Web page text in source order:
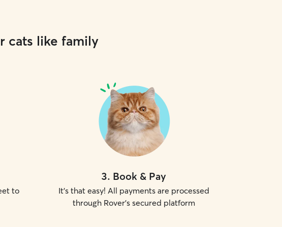
cats like family
to
3. Book & Pay
It's that easy! All payments are processed
through Rover's secured platform